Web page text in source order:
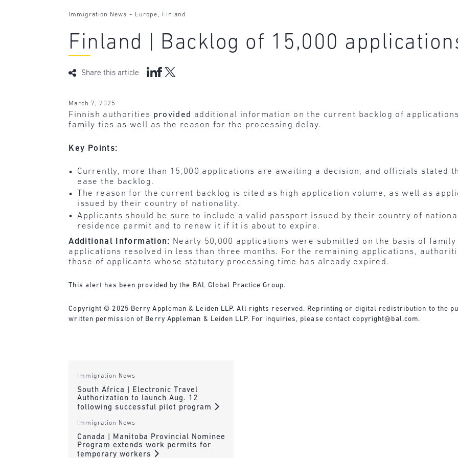
Immigration News - Europe, Finland
Finland | Backlog of 15,000
Share this article
March 7, 2025
Finnish authorities provided additional information on the current backlog of
family ties as well as the reason for the processing delay.
Key Points:
Currently, more than 15,000 applications are awaiting a decision, and officials stated
ease the backlog.
The reason for the current backlog is cited as high application volume, as well as
issued by their country of nationality.
Applicants should be sure to include a valid passport issued by their country of
residence permit and to renew it if it is about to expire.
Additional Information: Nearly 50,000 applications were submitted on the basis of
applications resolved in less than three months. For the remaining applications,
those of applicants whose statutory processing time has already expired.
This alert has been provided by the BAL Global Practice Group.
Copyright © 2025 Berry Appleman & Leiden LLP. All rights reserved. Reprinting or digital redistribution to the
written permission of Berry Appleman & Leiden LLP. For inquiries, please contact copyright@bal.com.
Immigration News
South Africa | Electronic Travel
Authorization to launch Aug. 12
following successful pilot program
Immigration News
Canada | Manitoba Provincial Nominee
Program extends work permits for
temporary workers